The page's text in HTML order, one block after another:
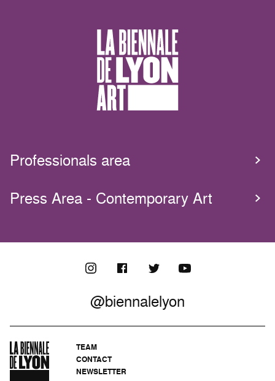
Professionals area
Press Area - Contemporary Art
@biennalelyon
TEAM
CONTACT
NEWSLETTER